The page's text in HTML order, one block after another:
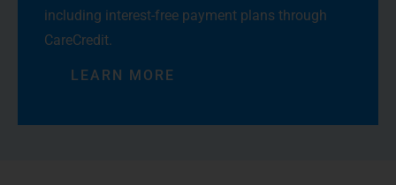
including interest-free payment plans through
CareCredit.
LEARN MORE